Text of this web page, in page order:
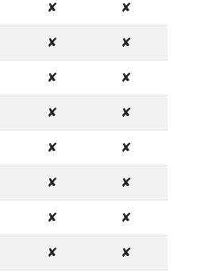
✘ ✘
✘ ✘
✘ ✘
✘ ✘
✘ ✘
✘ ✘
✘ ✘
✘ ✘